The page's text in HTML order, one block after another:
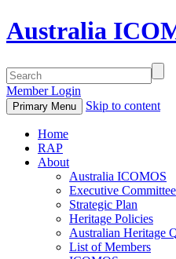
Australia
Member Login
Primary Menu Skip to content
Home
RAP
About
Australia ICOMOS
Executive Committee
Strategic Plan
Heritage Policies
Australian Heritage
List of Members